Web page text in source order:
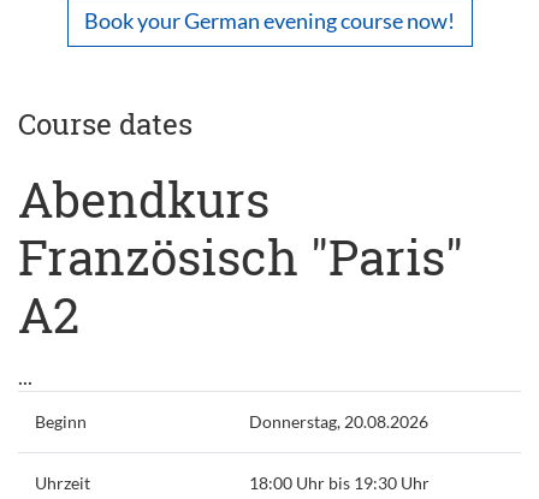
Book your German evening course now!
Course dates
Abendkurs
Französisch "Paris"
A2
...
Beginn Donnerstag, 20.08.2026
Uhrzeit 18:00 Uhr bis 19:30 Uhr